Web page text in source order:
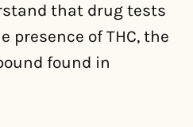
that drug tests
presence of THC, the
found in